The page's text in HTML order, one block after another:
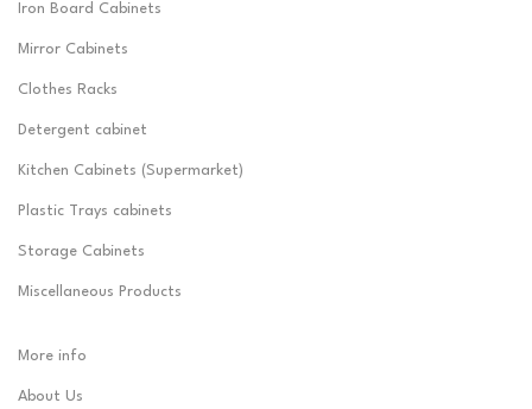
Iron Board Cabinets
Mirror Cabinets
Clothes Racks
Detergent cabinet
Kitchen Cabinets (Supermarket)
Plastic Trays cabinets
Storage Cabinets
Miscellaneous Products
More info
About Us